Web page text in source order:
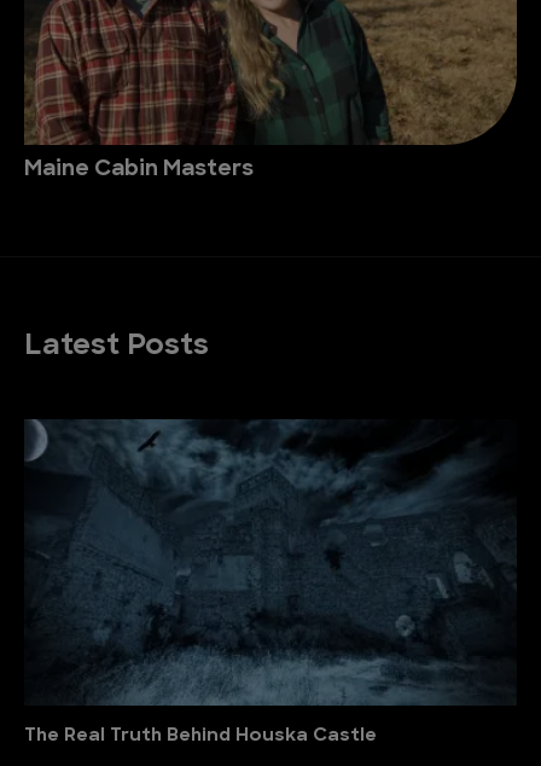
Maine Cabin Masters
Latest Posts
The Real Truth Behind Houska Castle